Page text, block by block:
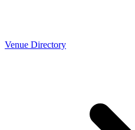
Venue Directory